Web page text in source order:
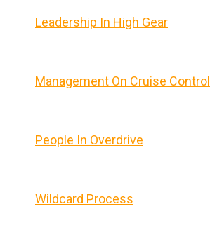
Leadership In High Gear
Management On Cruise Control
People In Overdrive
Wildcard Process